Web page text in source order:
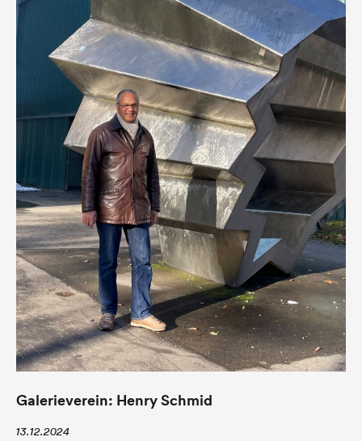
Galerieverein: Henry Schmid
13.12.2024